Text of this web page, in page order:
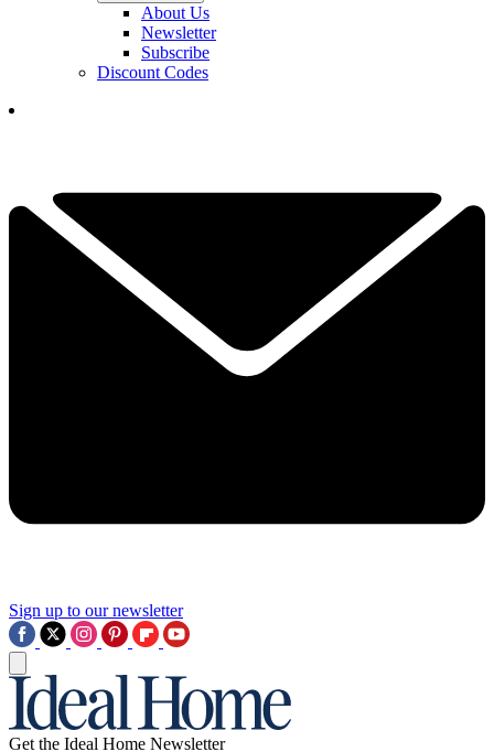
About Us
Newsletter
Subscribe
Discount Codes
Sign up to our newsletter
Get the Ideal Home Newsletter